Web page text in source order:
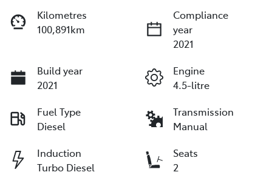
Kilometres
100,891km
Compliance
year
2021
Build year
2021
Engine
4.5-litre
Fuel Type
Diesel
Transmission
Manual
Induction
Turbo Diesel
Seats
2